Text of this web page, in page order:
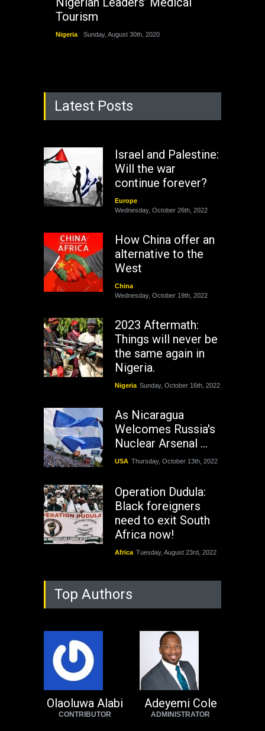
Tourism
Nigeria Sunday, August 30th, 2020
Latest Posts
Israel and Palestine:
Will the war
continue forever?
Europe
Wednesday, October 26th, 2022
How China offer an
alternative to the
West
China
Wednesday, October 19th, 2022
2023 Aftermath:
Things will never be
the same again in
Nigeria.
Nigeria Sunday, October 16th, 2022
As Nicaragua
Welcomes Russia's
Nuclear Arsenal ...
USA Thursday, October 13th, 2022
Operation Dudula:
Black foreigners
need to exit South
Africa now!
Africa Tuesday, August 23rd, 2022
Top Authors
Olaoluwa Alabi
CONTRIBUTOR
Adeyemi Cole
ADMINISTRATOR